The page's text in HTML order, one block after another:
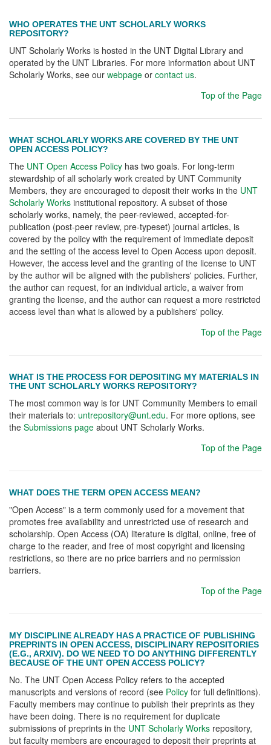
WHO OPERATES THE UNT SCHOLARLY WORKS
REPOSITORY?
UNT Scholarly Works is hosted in the UNT Digital Library and
operated by the UNT Libraries. For more information about UNT
Scholarly Works, see our webpage or contact us.
Top of the Page
WHAT SCHOLARLY WORKS ARE COVERED BY THE UNT
OPEN ACCESS POLICY?
The UNT Open Access Policy has two goals. For long-term
stewardship of all scholarly work created by UNT Community
Members, they are encouraged to deposit their works in the UNT
Scholarly Works institutional repository. A subset of those
scholarly works, namely, the peer-reviewed, accepted-for-
publication (post-peer review, pre-typeset) journal articles, is
covered by the policy with the requirement of immediate deposit
and the setting of the access level to Open Access upon deposit.
However, the access level and the granting of the license to UNT
by the author will be aligned with the publishers' policies. Further,
the author can request, for an individual article, a waiver from
granting the license, and the author can request a more restricted
access level than what is allowed by a publishers' policy.
Top of the Page
WHAT IS THE PROCESS FOR DEPOSITING MY MATERIALS IN
THE UNT SCHOLARLY WORKS REPOSITORY?
The most common way is for UNT Community Members to email
their materials to: untrepository@unt.edu. For more options, see
the Submissions page about UNT Scholarly Works.
Top of the Page
WHAT DOES THE TERM OPEN ACCESS MEAN?
"Open Access" is a term commonly used for a movement that
promotes free availability and unrestricted use of research and
scholarship. Open Access (OA) literature is digital, online, free of
charge to the reader, and free of most copyright and licensing
restrictions, so there are no price barriers and no permission
barriers.
Top of the Page
MY DISCIPLINE ALREADY HAS A PRACTICE OF PUBLISHING
PREPRINTS IN OPEN ACCESS, DISCIPLINARY REPOSITORIES
(E.G., ARXIV). DO WE NEED TO DO ANYTHING DIFFERENTLY
BECAUSE OF THE UNT OPEN ACCESS POLICY?
No. The UNT Open Access Policy refers to the accepted
manuscripts and versions of record (see Policy for full definitions).
Faculty members may continue to publish their preprints as they
have been doing. There is no requirement for duplicate
submissions of preprints in the UNT Scholarly Works repository,
but faculty members are encouraged to deposit their preprints at